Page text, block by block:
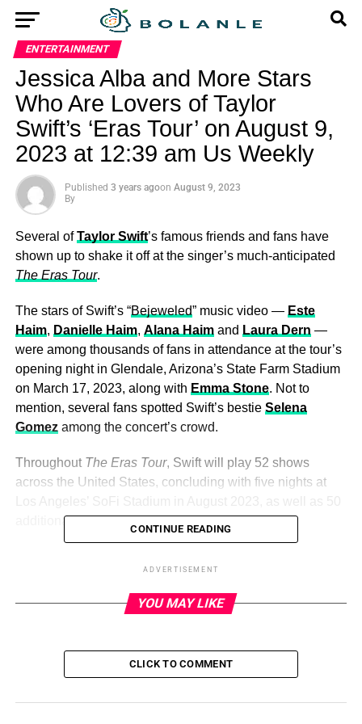
ENTERTAINMENT
Jessica Alba and More Stars
Who Are Lovers of Taylor
Swift’s ‘Eras Tour’ on August 9,
2023 at 12:39 am Us Weekly
Published 3 years agoon August 9, 2023
By
Several ofTaylor Swift’s famous friends and fans have
shown up to shake it off at the singer’s much-anticipated
The Eras Tour.
The stars of Swift’s “Bejeweled” music video — Este
Haim, Danielle Haim, Alana Haimand Laura Dern —
were among thousands of fans in attendance at the tour’s
opening night in Glendale, Arizona’s State Farm Stadium
on March 17, 2023, along with Emma Stone. Not to
mention, several fans spotted Swift’s bestie Selena
Gomezamong the concert’s crowd.
Throughout The Eras Tour, Swift will play 52 shows
across the United States, concluding with five nights at
additional shows internationally.
shown up to shake it off at the singer’s much-anticipated
video — Este Haim, Danielle Haim, Alana Haim and
CONTINUE READING
ADVERTISEMENT
YOU MAY LIKE
CLICK TO COMMENT